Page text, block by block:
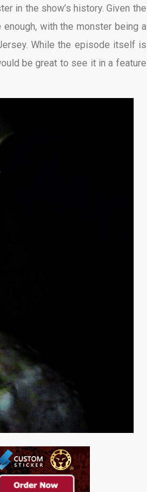
in the show’s history. Given the
with the monster being a
While the episode itself is
be great to see it in a feature